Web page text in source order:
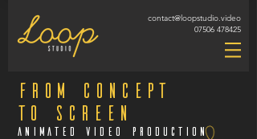
07506 478425
contact@loopstudio.video
From concept
to screen
Animated Video Production